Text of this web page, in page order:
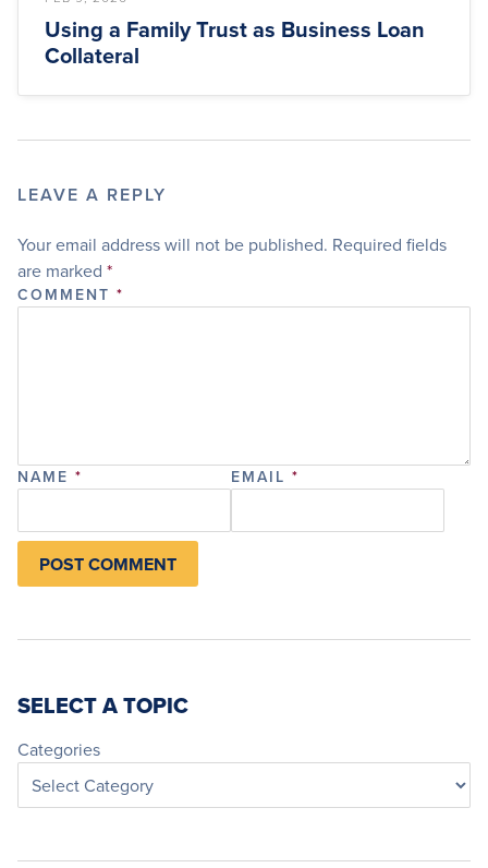
Using a Family Trust as Business Loan
Collateral
LEAVE A REPLY
Your email address will not be published. Required fields
are marked *
COMMENT *
NAME * EMAIL *
SELECT A TOPIC
Categories